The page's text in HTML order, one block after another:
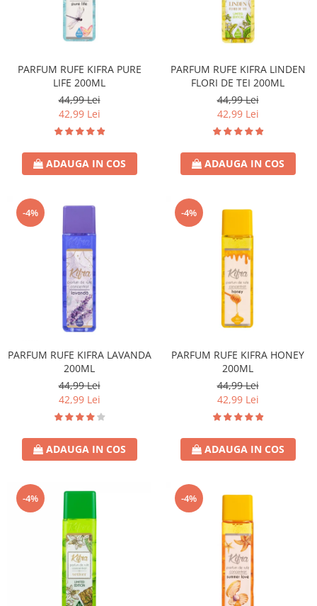
PARFUM RUFE KIFRA PURE
LIFE 200ML
44,99 Lei
42,99 Lei
ADAUGA IN COS
PARFUM RUFE KIFRA LINDEN
FLORI DE TEI 200ML
44,99 Lei
42,99 Lei
ADAUGA IN COS
-4%
PARFUM RUFE KIFRA LAVANDA
200ML
44,99 Lei
42,99 Lei
ADAUGA IN COS
-4%
PARFUM RUFE KIFRA HONEY
200ML
44,99 Lei
42,99 Lei
ADAUGA IN COS
-4% -4%